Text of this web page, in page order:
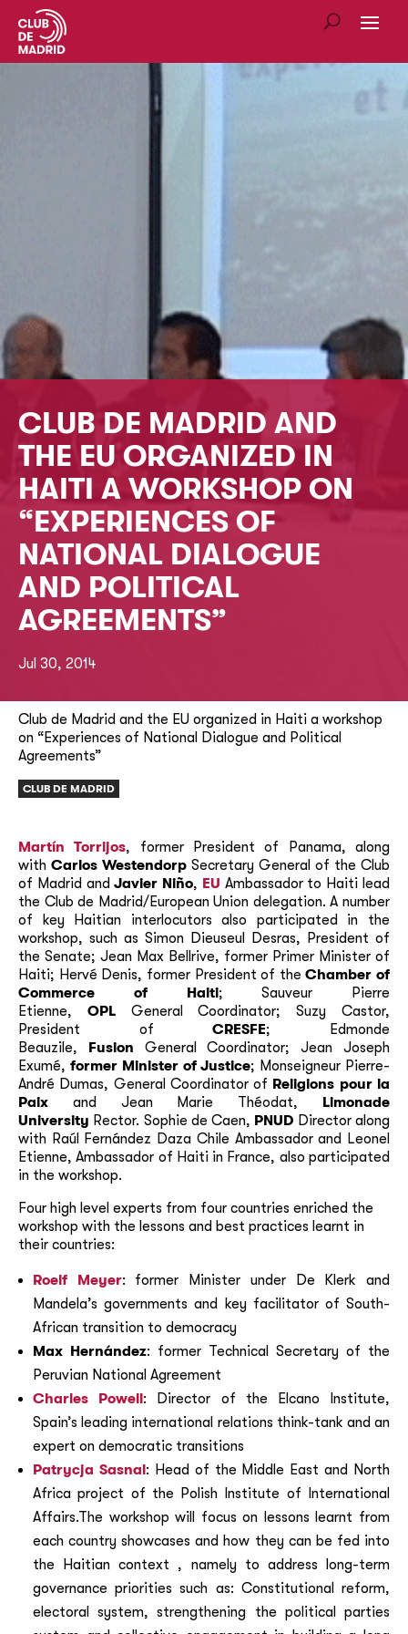
CLUB DE MADRID AND
THE EU ORGANIZED IN
HAITI A WORKSHOP ON
“EXPERIENCES OF
NATIONAL DIALOGUE
AND POLITICAL
AGREEMENTS”
Jul 30, 2014
Club de Madrid and the EU organized in Haiti a workshop
on “Experiences of National Dialogue and Political
Agreements”
CLUB DE MADRID
Martín Torrijos, former President of Panama, along
with Carlos Westendorp Secretary General of the Club
of Madrid andJavier Niño, EU Ambassador to Haiti lead
the Club de Madrid/European Union delegation. A number
of key Haitian interlocutors also participated in the
workshop, such as Simon Dieuseul Desras, President of
the Senate; Jean Max Bellrive, former Primer Minister of
Haiti; Hervé Denis, former President of theChamber of
Commerce of Haiti; Sauveur Pierre
Etienne, OPLGeneral Coordinator; Suzy Castor,
President ofCRESFE; Edmonde
Beauzile, Fusion General Coordinator; Jean Joseph
Exumé, former Minister of Justice; Monseigneur Pierre-
André Dumas, General Coordinator of Religions pour la
Paix and Jean Marie Théodat, Limonade
University Rector. Sophie de Caen, PNUD Director along
with Raúl Fernández Daza Chile Ambassador and Leonel
Etienne, Ambassador of Haiti in France, also participated
in the workshop.
Four high level experts from four countries enriched the
workshop with the lessons and best practices learnt in
their countries:
Roelf Meyer: former Minister under De Klerk and
Mandela’s governments and key facilitator of South-
African transition to democracy
Max Hernández: former Technical Secretary of the
Peruvian National Agreement
Charles Powell: Director of the Elcano Institute,
Spain’s leading international relations think-tank and an
expert on democratic transitions
Patrycja Sasnal: Head of the Middle East and North
Africa project of the Polish Institute of International
Affairs.The workshop will focus on lessons learnt from
each country showcases and how they can be fed into
the Haitian context , namely to address long-term
governance priorities such as: Constitutional reform,
electoral system, strengthening the political parties